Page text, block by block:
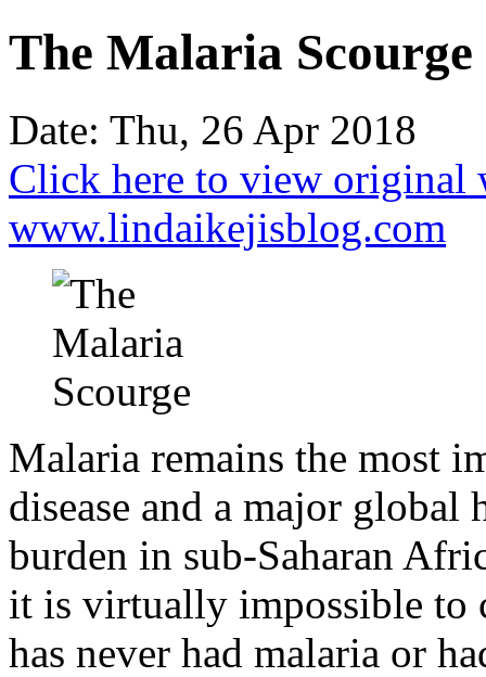
The Malaria Scourge
Date: Thu, 26 Apr 2018
Click here to view original
www.lindaikejisblog.com
Malaria remains the most
disease and a major global
burden in sub-Saharan
it is virtually impossible to
has never had malaria or